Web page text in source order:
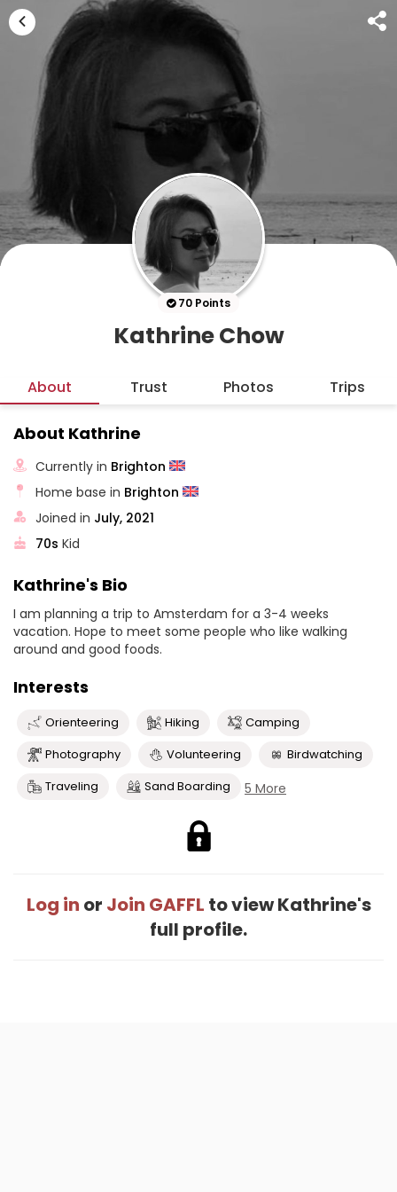
70 Points
Kathrine Chow
About Trust Photos Trips
About Kathrine
Currently in Brighton
Home base in Brighton
Joined in July, 2021
70s Kid
Kathrine's Bio
I am planning a trip to Amsterdam for a 3-4 weeks
vacation. Hope to meet some people who like walking
around and good foods.
Interests
Orienteering Hiking
Camping
Photography
Volunteering
Birdwatching
Traveling
Sand Boarding 5 More
Log in or Join GAFFL to view Kathrine's
full profile.